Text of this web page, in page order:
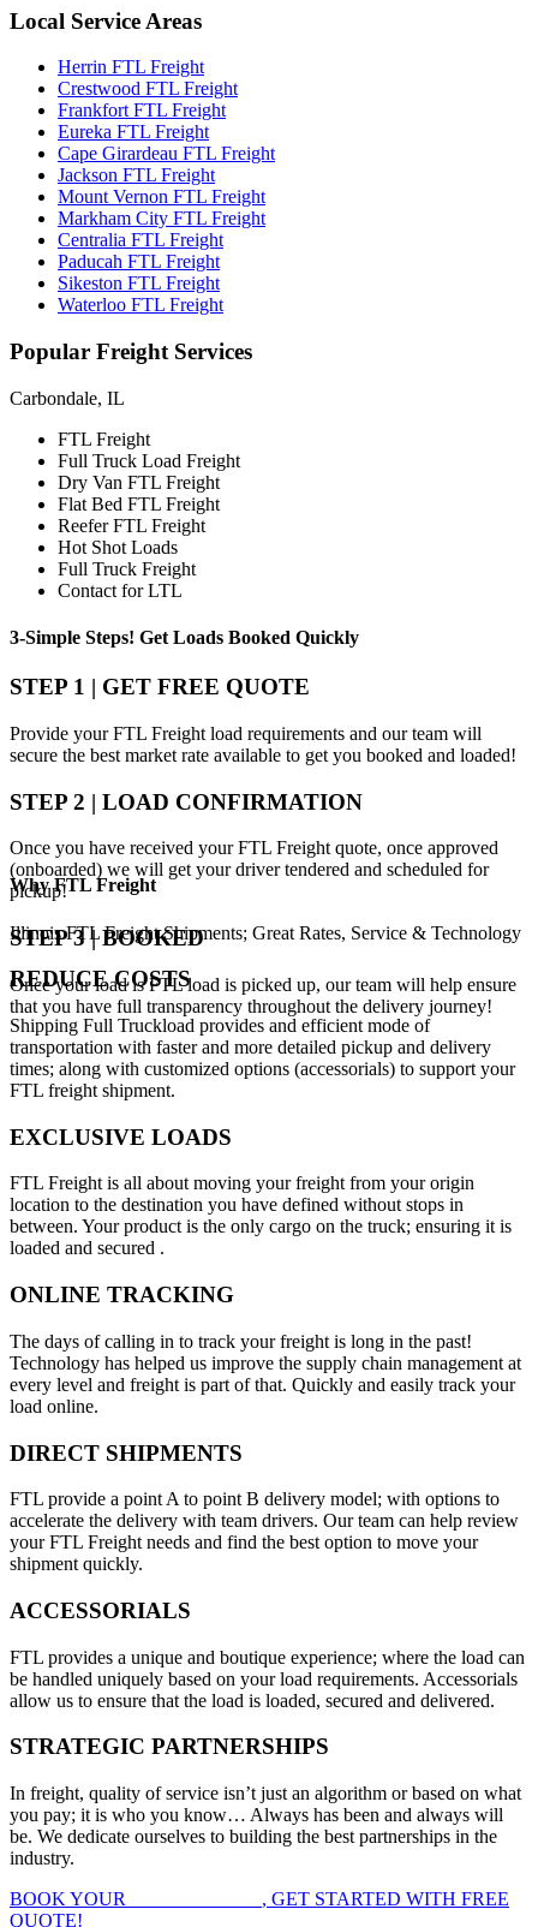
Local Service Areas
Herrin FTL Freight
Crestwood FTL Freight
Frankfort FTL Freight
Eureka FTL Freight
Cape Girardeau FTL Freight
Jackson FTL Freight
Mount Vernon FTL Freight
Markham City FTL Freight
Centralia FTL Freight
Paducah FTL Freight
Sikeston FTL Freight
Waterloo FTL Freight
Popular Freight Services
Carbondale, IL
FTL Freight
Full Truck Load Freight
Dry Van FTL Freight
Flat Bed FTL Freight
Reefer FTL Freight
Hot Shot Loads
Full Truck Freight
Contact for LTL
3-Simple Steps! Get Loads Booked Quickly
STEP 1 | GET FREE QUOTE
Provide your FTL Freight load requirements and our team will
secure the best market rate available to get you booked and loaded!
STEP 2 | LOAD CONFIRMATION
Once you have received your FTL Freight quote, once approved
(onboarded) we will get your driver tendered and scheduled for
pickup!
STEP 3 | BOOKED
Once your load is FTL load is picked up, our team will help ensure
that you have full transparency throughout the delivery journey!
WhyFTL Freight
Illinois FTL Freight Shipments; Great Rates, Service & Technology
REDUCE COSTS
Shipping Full Truckload provides and efficient mode of
transportation with faster and more detailed pickup and delivery
times; along with customized options (accessorials) to support your
FTL freight shipment.
EXCLUSIVE LOADS
FTL Freight is all about moving your freight from your origin
location to the destination you have defined without stops in
between. Your product is the only cargo on the truck; ensuring it is
loaded and secured .
ONLINE TRACKING
The days of calling in to track your freight is long in the past!
Technology has helped us improve the supply chain management at
every level and freight is part of that. Quickly and easily track your
load online.
DIRECT SHIPMENTS
FTL provide a point A to point B delivery model; with options to
accelerate the delivery with team drivers. Our team can help review
your FTL Freight needs and find the best option to move your
shipment quickly.
ACCESSORIALS
FTL provides a unique and boutique experience; where the load can
be handled uniquely based on your load requirements. Accessorials
allow us to ensure that the load is loaded, secured and delivered.
STRATEGIC PARTNERSHIPS
In freight, quality of service isn’t just an algorithm or based on what
you pay; it is who you know… Always has been and always will
be. We dedicate ourselves to building the best partnerships in the
industry.
BOOK YOUR
, GET STARTED WITH FREE
QUOTE!